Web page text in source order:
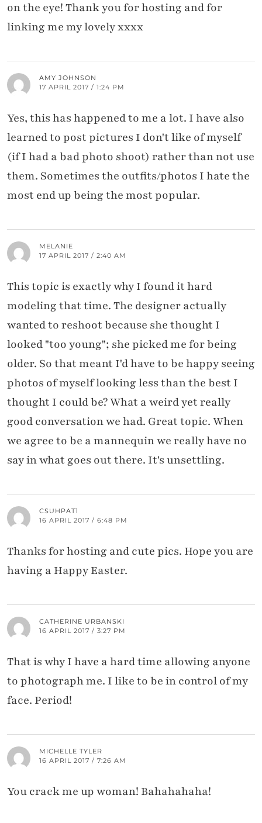
on the eye! Thank you for hosting and for
linking me my lovely xxxx
AMY JOHNSON
17 APRIL 2017 / 1:24 PM
Yes, this has happened to me a lot. I have also
learned to post pictures I don't like of myself
(if I had a bad photo shoot) rather than not use
them. Sometimes the outfits/photos I hate the
most end up being the most popular.
MELANIE
17 APRIL 2017 / 2:40 AM
This topic is exactly why I found it hard
modeling that time. The designer actually
wanted to reshoot because she thought I
looked "too young"; she picked me for being
older. So that meant I'd have to be happy seeing
photos of myself looking less than the best I
thought I could be? What a weird yet really
good conversation we had. Great topic. When
we agree to be a mannequin we really have no
say in what goes out there. It's unsettling.
CSUHPAT1
16 APRIL 2017 / 6:48 PM
Thanks for hosting and cute pics. Hope you are
having a Happy Easter.
CATHERINE URBANSKI
16 APRIL 2017 / 3:27 PM
That is why I have a hard time allowing anyone
to photograph me. I like to be in control of my
face. Period!
MICHELLE TYLER
16 APRIL 2017 / 7:26 AM
You crack me up woman! Bahahahaha!